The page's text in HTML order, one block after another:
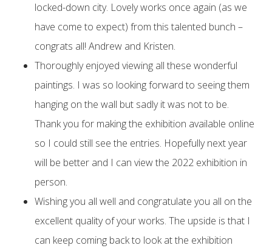
locked-down city. Lovely works once again (as we
have come to expect) from this talented bunch –
congrats all! Andrew and Kristen.
Thoroughly enjoyed viewing all these wonderful
paintings. I was so looking forward to seeing them
hanging on the wall but sadly it was not to be.
Thank you for making the exhibition available online
so I could still see the entries. Hopefully next year
will be better and I can view the 2022 exhibition in
person.
Wishing you all well and congratulate you all on the
excellent quality of your works. The upside is that I
can keep coming back to look at the exhibition